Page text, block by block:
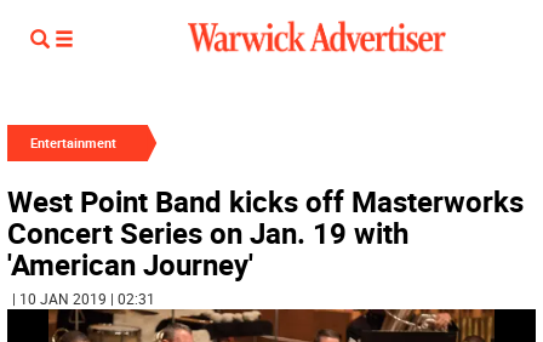
Entertainment
West Point Band kicks off Masterworks
Concert Series on Jan. 19 with
'American Journey'
| 10 JAN 2019 | 02:31